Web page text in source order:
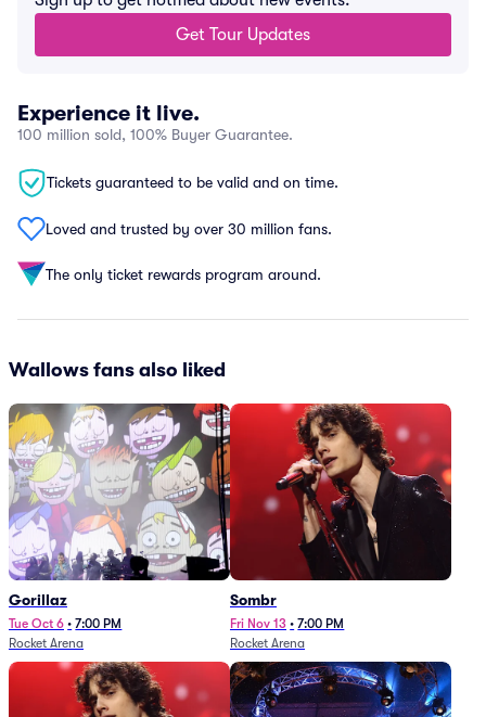
Get Tour Updates
Experience it live.
100 million sold, 100% Buyer Guarantee.
Tickets guaranteed to be valid and on time.
Loved and trusted by over 30 million fans.
The only ticket rewards program around.
Wallows fans also liked
Gorillaz
Tue Oct 6 • 7:00 PM
Rocket Arena
Sombr
Fri Nov 13 • 7:00 PM
Rocket Arena